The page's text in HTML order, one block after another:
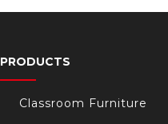
PRODUCTS
Classroom Furniture